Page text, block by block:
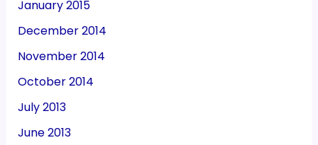
January 2015
December 2014
November 2014
October 2014
July 2013
June 2013